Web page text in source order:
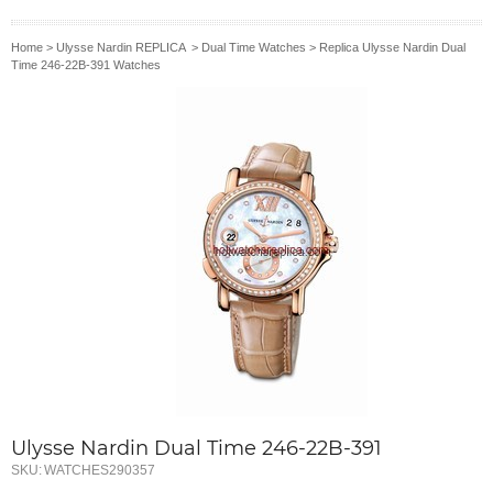
Home > Ulysse Nardin REPLICA> Dual Time Watches > Replica Ulysse Nardin Dual
Time 246-22B-391 Watches
Ulysse Nardin Dual Time 246-22B-391
SKU:WATCHES290357